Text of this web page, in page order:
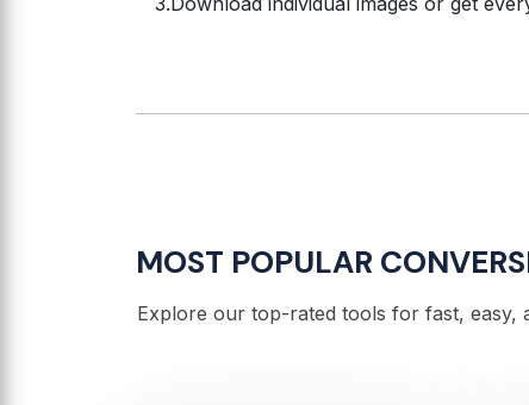
MOST POPULAR
Explore our top-rated tools for fast, easy,